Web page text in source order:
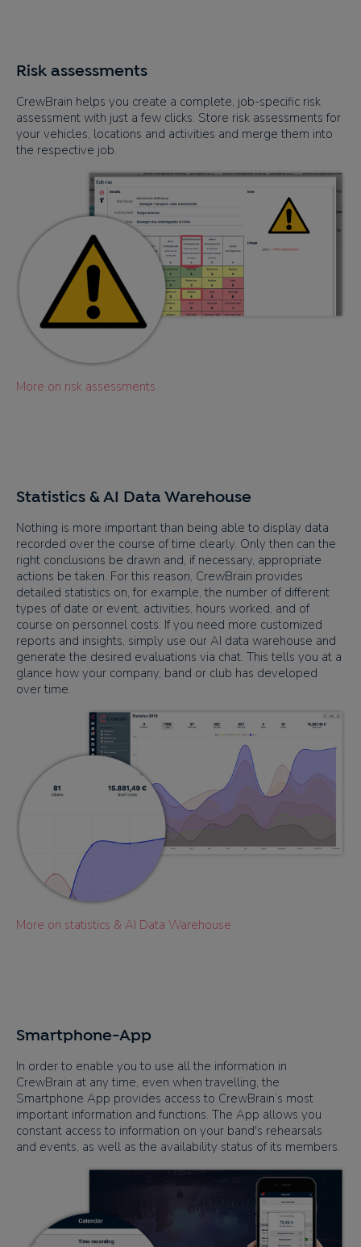
Risk assessments
CrewBrain helps you create a complete, job-specific risk
assessment with just a few clicks. Store risk assessments for
your vehicles, locations and activities and merge them into
the respective job.
More on risk assessments
Statistics & AI Data Warehouse
Nothing is more important than being able to display data
recorded over the course of time clearly. Only then can the
right conclusions be drawn and, if necessary, appropriate
actions be taken. For this reason, CrewBrain provides
detailed statistics on, for example, the number of different
types of date or event, activities, hours worked, and of
course on personnel costs. If you need more customized
reports and insights, simply use our AI data warehouse and
generate the desired evaluations via chat. This tells you at a
glance how your company, band or club has developed
over time.
More on statistics & AI Data Warehouse
Smartphone-App
In order to enable you to use all the information in
CrewBrain at any time, even when travelling, the
Smartphone App provides access to CrewBrain’s most
important information and functions. The App allows you
constant access to information on your band's rehearsals
and events, as well as the availability status of its members.